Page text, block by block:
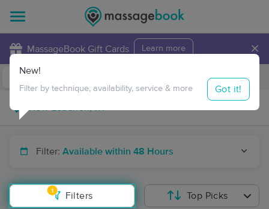
MassageBook Gift Cards Learn more ×
Travel to me
Filter: Available within 48 Hours
1
Filters
New!
Filter by technique, availability, service & more Got it!
Top Picks